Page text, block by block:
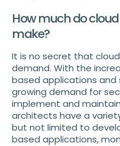
How much do
make?
It is no secret that
demand. With the
based applications and
growing demand for
implement and
architects have a
but not limited to
based applications,